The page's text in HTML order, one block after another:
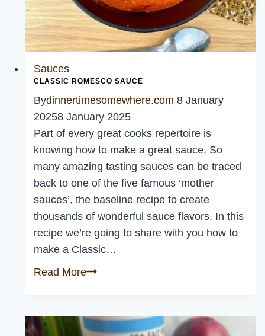
Sauces
CLASSIC ROMESCO SAUCE
Bydinnertimesomewhere.com 8 January
20258 January 2025
Part of every great cooks repertoire is
knowing how to make a great sauce. So
many amazing tasting sauces can be traced
back to one of the five famous ‘mother
sauces’, the baseline recipe to create
thousands of wonderful sauce flavors. In this
recipe we’re going to share with you how to
make a Classic…
Read MoreClassic